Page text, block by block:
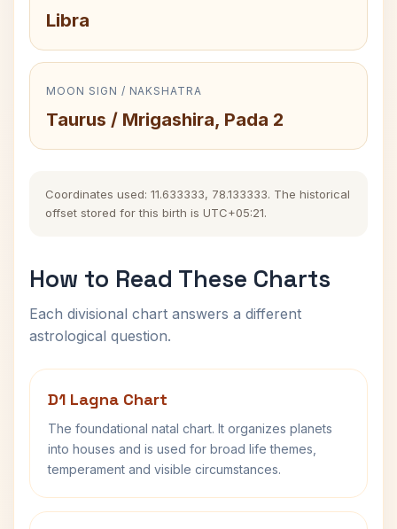
Libra
MOON SIGN / NAKSHATRA
Taurus / Mrigashira, Pada 2
Coordinates used: 11.633333, 78.133333. The historical
offset stored for this birth is UTC+05:21.
How to Read These Charts
Each divisional chart answers a different
astrological question.
D1 Lagna Chart
The foundational natal chart. It organizes planets
into houses and is used for broad life themes,
temperament and visible circumstances.